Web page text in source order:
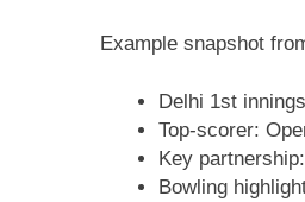
Example snapshot
Delhi 1st
Top-scorer:
Key
Bowling